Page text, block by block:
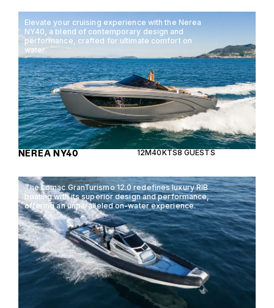
Elevate your cruising experience with the Nerea
NY40, a blend of contemporary design and
performance, crafted for ultimate comfort on
water.
NEREA NY40 12M40KTS8 GUESTS
The Lomac GranTurismo 12.0 redefines luxury RIB
boating with its superior design and performance,
offering an unparalleled on-water experience.